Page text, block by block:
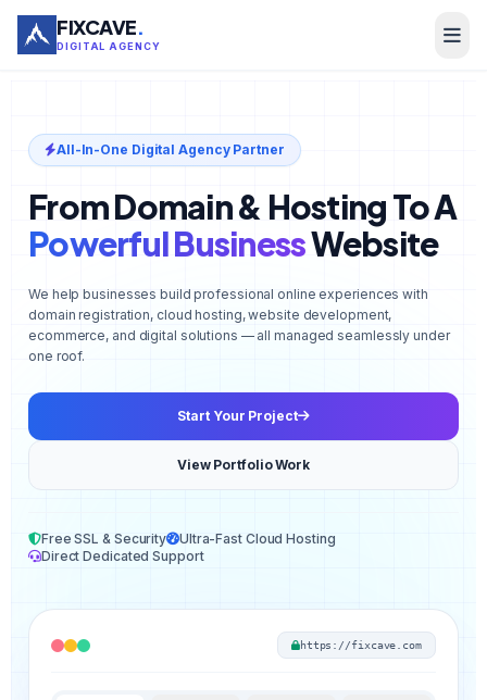
FIXCAVE.
DIGITAL AGENCY
All-In-One Digital Agency Partner
From Domain & Hosting To A
Powerful BusinessWebsite
We help businesses build professional online experiences with
domain registration, cloud hosting, website development,
ecommerce, and digital solutions — all managed seamlessly under
one roof.
Start Your Project
View Portfolio Work
Free SSL & Security
Ultra-Fast Cloud Hosting
Direct Dedicated Support
https://fixcave.com